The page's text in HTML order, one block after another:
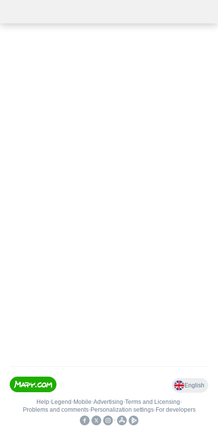
English
Help• Legend • Mobile•Advertising•Terms and Licensing•
Problems and comments• Personalization settings• For developers
•